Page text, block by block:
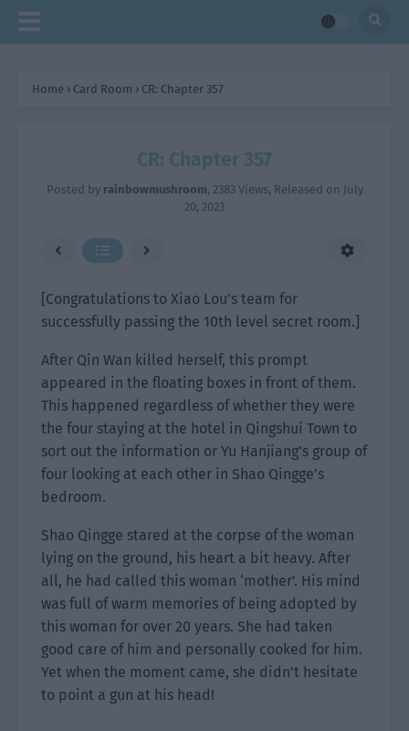
Home › Card Room › CR: Chapter 357
CR: Chapter 357
Posted by rainbowmushroom, 2383 Views, Released on July
20, 2023
[Congratulations to Xiao Lou’s team for
successfully passing the 10th level secret room.]
After Qin Wan killed herself, this prompt
appeared in the floating boxes in front of them.
This happened regardless of whether they were
the four staying at the hotel in Qingshui Town to
sort out the information or Yu Hanjiang’s group of
four looking at each other in Shao Qingge’s
bedroom.
Shao Qingge stared at the corpse of the woman
lying on the ground, his heart a bit heavy. After
all, he had called this woman ‘mother’. His mind
was full of warm memories of being adopted by
this woman for over 20 years. She had taken
good care of him and personally cooked for him.
Yet when the moment came, she didn’t hesitate
to point a gun at his head!